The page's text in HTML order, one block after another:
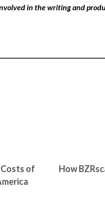
in the writing and
of
How